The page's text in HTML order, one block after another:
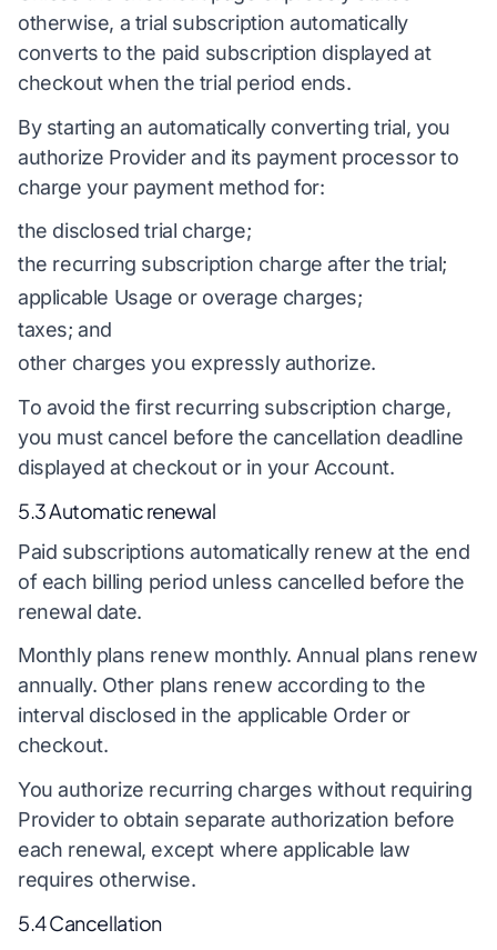
otherwise, a trial subscription automatically
converts to the paid subscription displayed at
checkout when the trial period ends.
By starting an automatically converting trial, you
authorize Provider and its payment processor to
charge your payment method for:
the disclosed trial charge;
the recurring subscription charge after the trial;
applicable Usage or overage charges;
taxes; and
other charges you expressly authorize.
To avoid the first recurring subscription charge,
you must cancel before the cancellation deadline
displayed at checkout or in your Account.
5.3 Automatic renewal
Paid subscriptions automatically renew at the end
of each billing period unless cancelled before the
renewal date.
Monthly plans renew monthly. Annual plans renew
annually. Other plans renew according to the
interval disclosed in the applicable Order or
checkout.
You authorize recurring charges without requiring
Provider to obtain separate authorization before
each renewal, except where applicable law
requires otherwise.
5.4 Cancellation